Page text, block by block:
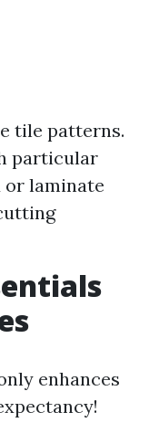
tile patterns.
particular
laminate
enhances